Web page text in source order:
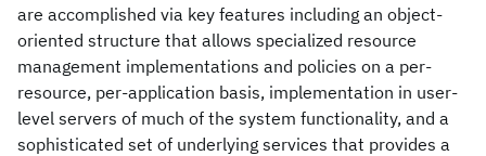
are accomplished via key features including an object-
oriented structure that allows specialized resource
management implementations and policies on a per-
resource, per-application basis, implementation in user-
level servers of much of the system functionality, and a
sophisticated set of underlying services that provides a